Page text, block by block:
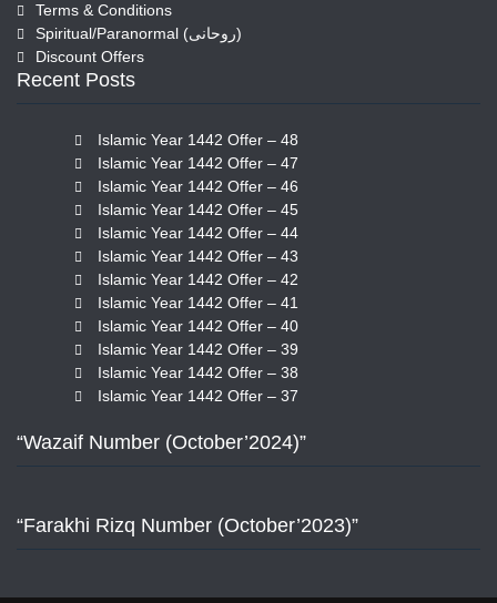
Terms & Conditions
Spiritual/Paranormal (روحانی)
Discount Offers
Recent Posts
Islamic Year 1442 Offer – 48
Islamic Year 1442 Offer – 47
Islamic Year 1442 Offer – 46
Islamic Year 1442 Offer – 45
Islamic Year 1442 Offer – 44
Islamic Year 1442 Offer – 43
Islamic Year 1442 Offer – 42
Islamic Year 1442 Offer – 41
Islamic Year 1442 Offer – 40
Islamic Year 1442 Offer – 39
Islamic Year 1442 Offer – 38
Islamic Year 1442 Offer – 37
“Wazaif Number (October’2024)”
“Farakhi Rizq Number (October’2023)”